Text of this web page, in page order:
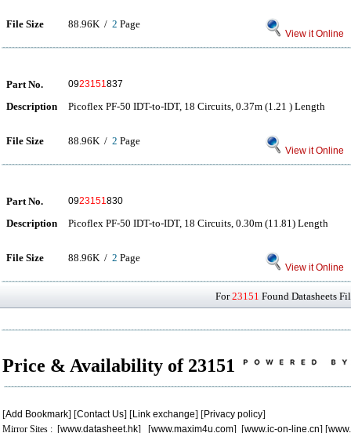
File Size 88.96K / 2 Page
View it Online
Part No. 0923151837
Description Picoflex PF-50 IDT-to-IDT, 18 Circuits, 0.37m (1.21 ) Length
File Size 88.96K / 2 Page
View it Online
Part No. 0923151830
Description Picoflex PF-50 IDT-to-IDT, 18 Circuits, 0.30m (11.81) Length
File Size 88.96K / 2 Page
View it Online
For23151 Found Datasheets
Price & Availability of 23151
[Add Bookmark] [Contact Us] [Link exchange] [Privacy policy]
Mirror Sites : [www.datasheet.hk] [www.maxim4u.com] [www.ic-on-line.cn] [